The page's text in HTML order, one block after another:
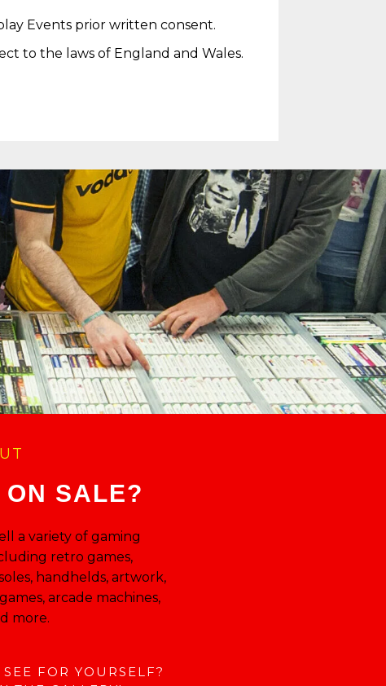
Events prior written consent.
to the laws of England and Wales.
SALE?
a variety of gaming
retro games,
handhelds, artwork,
arcade machines,
more.
FOR YOURSELF?